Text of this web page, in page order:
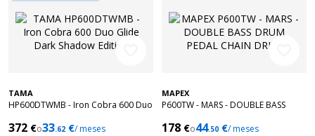
TAMA
HP600DTWMB - Iron Cobra 600 Duo
372 €o33.62 €/ meses
MAPEX
P600TW - MARS - DOUBLE BASS
178 €o44.50 €/ meses